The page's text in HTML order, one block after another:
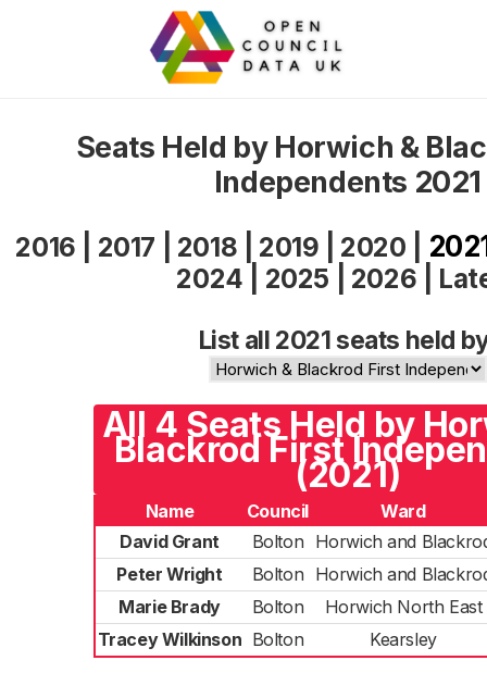
Seats Held by Horwich &
Independents 2021
2016 2017 2018 2019 2020
2024 2025 2026
List all 2021 seats held
All 4 Seats Held by
Blackrod First
(2021)
Name Council
Ward
David Grant
Bolton Horwich and
Peter Wright
Bolton Horwich and
Marie Brady
Bolton
Horwich North East
Tracey Wilkinson Bolton Kearsley